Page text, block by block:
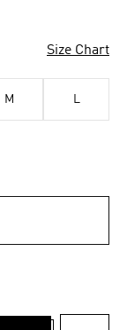
Size Chart
M L